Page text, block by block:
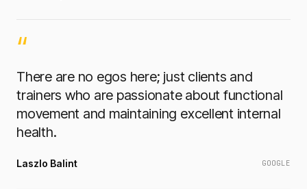
“
There are no egos here; just clients and
trainers who are passionate about functional
movement and maintaining excellent internal
health.
Laszlo Balint GOOGLE